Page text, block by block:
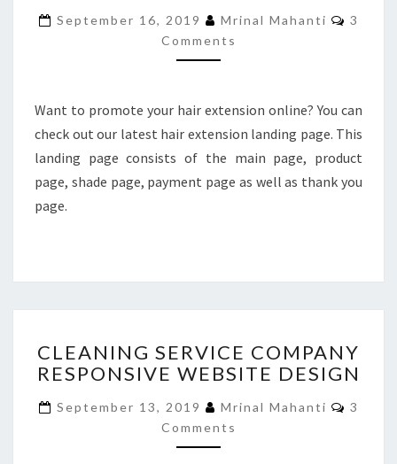
LANDING
PAGE
September 16, 2019 Mrinal Mahanti
3
Comments
Want to promote your hair extension online? You can
check out our latest hair extension landing page. This
landing page consists of the main page, product
page, shade page, payment page as well as thank you
page.
SERVICE
COMPANY
WEBSITE
DESIGN
CLEANING SERVICE COMPANY
RESPONSIVE WEBSITE DESIGN
September 13, 2019 Mrinal Mahanti
3
Comments